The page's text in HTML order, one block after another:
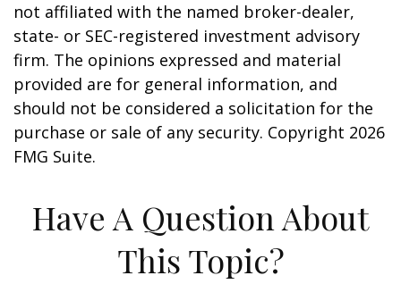
not affiliated with the named broker-dealer,
state- or SEC-registered investment advisory
firm. The opinions expressed and material
provided are for general information, and
should not be considered a solicitation for the
purchase or sale of any security. Copyright 2026
FMG Suite.
Have A Question About
This Topic?